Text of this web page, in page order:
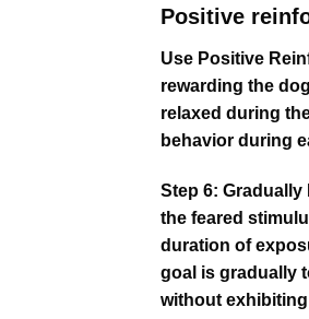
Positive
Use Positive
rewarding the
relaxed during
behavior during
Step 6:
the feared
duration of
goal is gradually
without